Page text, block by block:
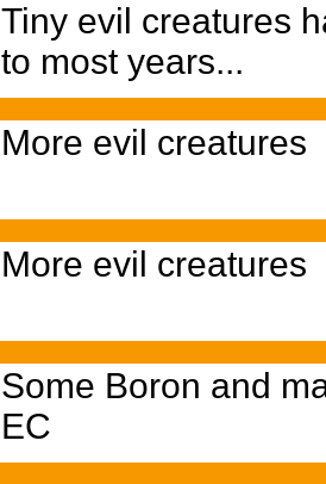
Tiny evil creatures
to most years...
More evil creatures
More evil creatures
Some Boron and
EC